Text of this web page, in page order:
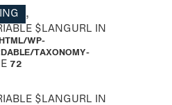
,
$LANGURL IN
WP-
TAXONOMY-
72
$LANGURL IN